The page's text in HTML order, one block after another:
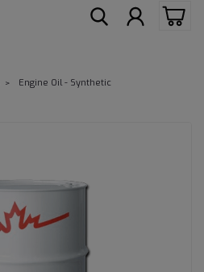
Engine Oil - Synthetic